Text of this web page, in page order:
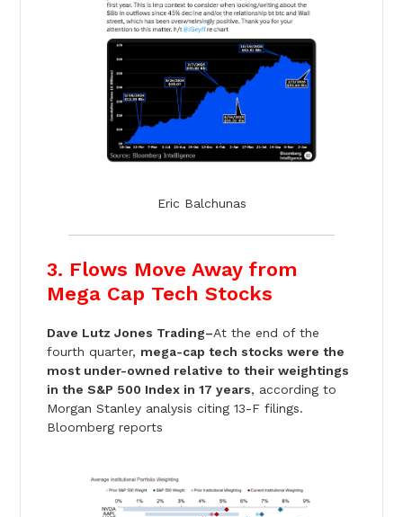
Eric Balchunas
3. Flows Move Away from
Mega Cap Tech Stocks
Dave Lutz Jones Trading–At the end of the
fourth quarter, mega-cap tech stocks were the
most under-owned relative to their weightings
in the S&P 500 Index in 17 years, according to
Morgan Stanley analysis citing 13-F filings.
Bloomberg reports